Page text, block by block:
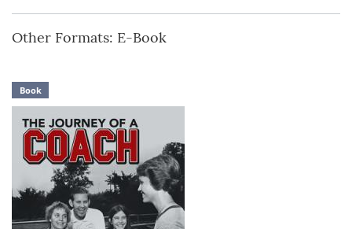
Other Formats: E-Book
Book